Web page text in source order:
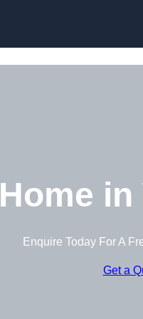
Home
Enquire Today For A
Get a